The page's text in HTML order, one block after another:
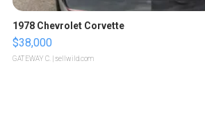
1978 Chevrolet Corvette
$38,000
GATEWAY C. | sellwild.com